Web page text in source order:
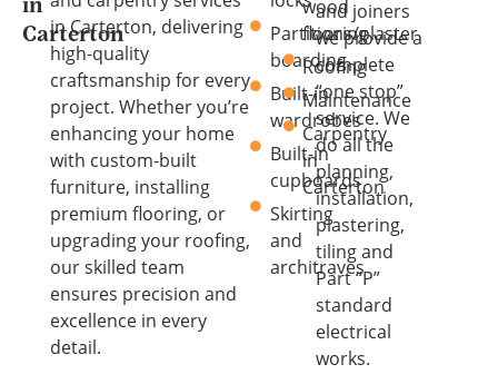
in
Carterton
in Carterton, delivering
high-quality
craftsmanship for every
project. Whether you’re
enhancing your home
with custom-built
furniture, installing
premium flooring, or
upgrading your roofing,
our skilled team
ensures precision and
excellence in every
detail.
Partitions/plaster
boarding
Built-in
wardrobes
Built-in
cupboards
Skirting
and
architraves
wood
flooring
Roofing
Maintenance
Carpentry
in
Carterton
and joiners
we provide a
complete
“one stop”
service. We
do all the
planning,
installation,
plastering,
tiling and
Part “P”
standard
electrical
works.